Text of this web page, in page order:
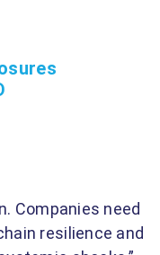
Companies need
resilience and